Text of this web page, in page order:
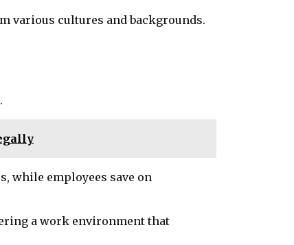
various cultures and backgrounds.
while employees save on
a work environment that